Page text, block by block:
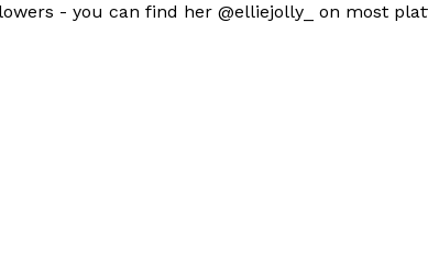
- you can find her @elliejolly_ on most